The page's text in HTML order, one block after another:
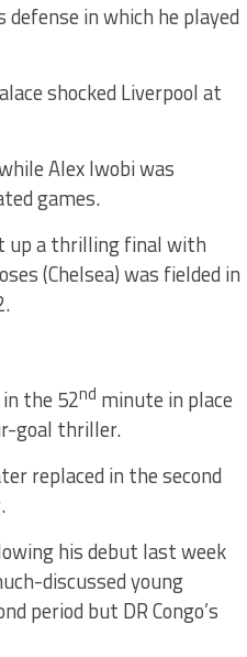
in which he played
shocked Liverpool at
Alex Iwobi was
games.
up a thrilling final with
(Chelsea) was fielded in
the 52nd minute in place
goal thriller.
replaced in the second
his debut last week
discussed young
period but DR Congo’s